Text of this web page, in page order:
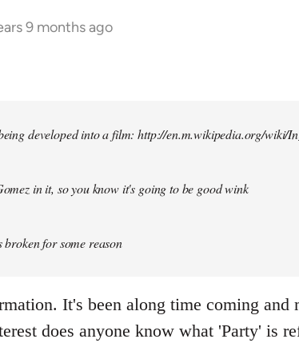
9 months ago
developed into a film: http://en.m.wikipedia.org/wiki/
in it, so you know it's going to be good wink
for some reason
It's been along time coming and
does anyone know what 'Party' is